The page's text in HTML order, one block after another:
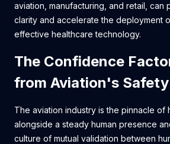
aviation, manufacturing, and retail, can
clarity and accelerate the deployment
effective healthcare technology.
The Confidence
from Aviation's Safety
The aviation industry is the pinnacle of
alongside a steady human presence
culture of mutual validation between